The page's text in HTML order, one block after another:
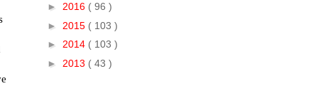
► 2016 ( 96 )
► 2015 ( 103 )
► 2014 ( 103 )
► 2013 ( 43 )